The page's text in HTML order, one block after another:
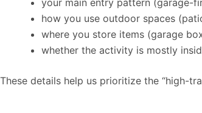
your main entry pattern (garage-
how you use outdoor spaces
where you store items (garage
whether the activity is mostly
These details help us prioritize the “high-